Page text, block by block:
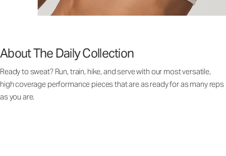
About The Daily Collection
Ready to sweat? Run, train, hike, and serve with our most versatile,
high coverage performance pieces that are as ready for as many reps
as you are.